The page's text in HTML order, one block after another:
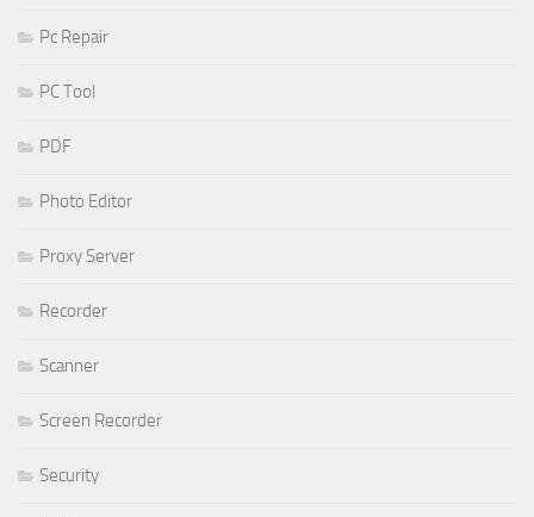
Pc Repair
PC Tool
PDF
Photo Editor
Proxy Server
Recorder
Scanner
Screen Recorder
Security